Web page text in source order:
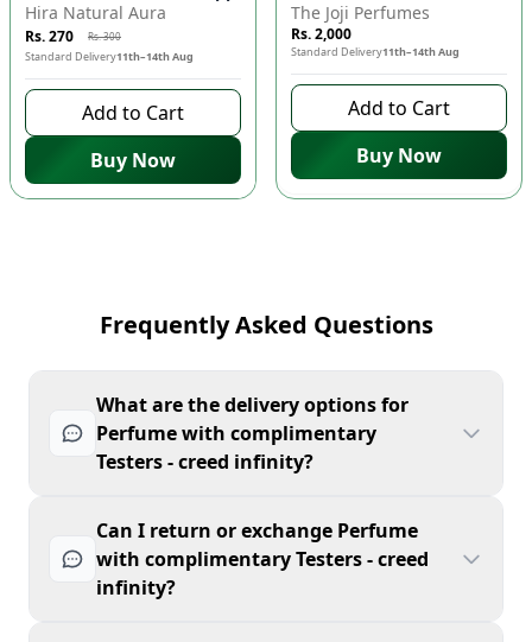
Hira Natural Aura
Rs. 270 Rs. 300
Standard Delivery11th–14th Aug
Add to Cart
Buy Now
The Joji Perfumes
Rs. 2,000
Standard Delivery11th–14th Aug
Add to Cart
Buy Now
Frequently Asked Questions
What are the delivery options for
Perfume with complimentary
Testers - creed infinity?
Can I return or exchange Perfume
with complimentary Testers - creed
infinity?